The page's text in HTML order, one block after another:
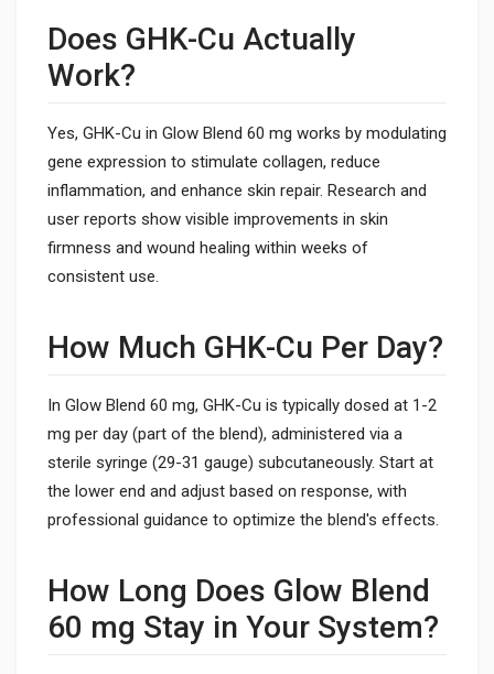
Does GHK-Cu Actually
Work?
Yes, GHK-Cu in Glow Blend 60 mg works by modulating
gene expression to stimulate collagen, reduce
inflammation, and enhance skin repair. Research and
user reports show visible improvements in skin
firmness and wound healing within weeks of
consistent use.
How Much GHK-Cu Per Day?
In Glow Blend 60 mg, GHK-Cu is typically dosed at 1-2
mg per day (part of the blend), administered via a
sterile syringe (29-31 gauge) subcutaneously. Start at
the lower end and adjust based on response, with
professional guidance to optimize the blend's effects.
How Long Does Glow Blend
60 mg Stay in Your System?